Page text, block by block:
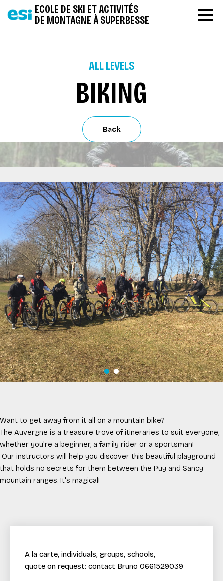
ECOLE DE SKI ET ACTIVITÉS
DE MONTAGNE À SUPERBESSE
BIKING
ALL LEVELS
Back
Want to get away from it all on a mountain bike?
The Auvergne is a treasure trove of itineraries to suit everyone,
whether you're a beginner, a family rider or a sportsman!
Our instructors will help you discover this beautiful playground
that holds no secrets for them between the Puy and Sancy
mountain ranges. It's magical!
A la carte, individuals, groups, schools,
quote on request: contact Bruno 0661529039